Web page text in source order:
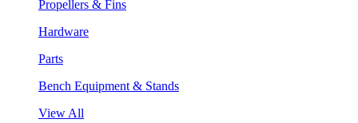
Propellers & Fins
Hardware
Parts
Bench Equipment & Stands
View All